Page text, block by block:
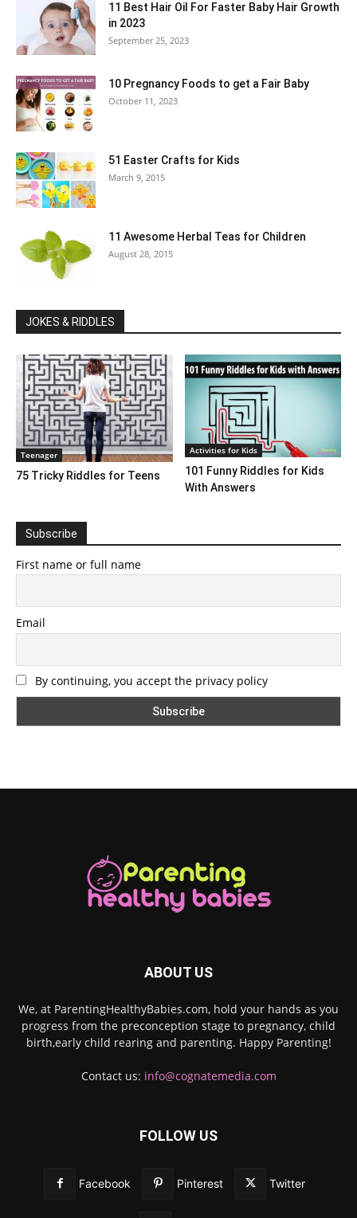
11 Best Hair Oil For Faster Baby Hair Growth
in 2023
September 25, 2023
10 Pregnancy Foods to get a Fair Baby
October 11, 2023
51 Easter Crafts for Kids
March 9, 2015
11 Awesome Herbal Teas for Children
August 28, 2015
JOKES & RIDDLES
Teenager
75 Tricky Riddles for Teens
Activities for Kids
101 Funny Riddles for Kids
With Answers
Subscribe
First name or full name
Email
By continuing, you accept the privacy policy
ABOUT US
We, at ParentingHealthyBabies.com, hold your hands as you
progress from the preconception stage to pregnancy, child
birth,early child rearing and parenting. Happy Parenting!
Contact us: info@cognatemedia.com
FOLLOW US
Facebook Pinterest Twitter